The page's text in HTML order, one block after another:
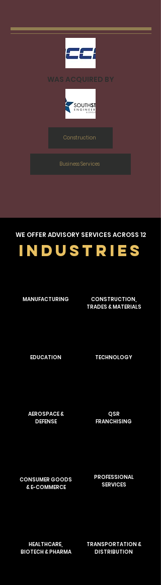
WAS ACQUIRED BY
Construction
Business Services
INDUSTRIES
WE OFFER ADVISORY SERVICES ACROSS 12
MANUFACTURING
CONSTRUCTION,
TRADES & MATERIALS
EDUCATION TECHNOLOGY
AEROSPACE &
DEFENSE
QSR
FRANCHISING
CONSUMER GOODS
& E-COMMERCE
HEALTHCARE,
BIOTECH & PHARMA
PROFESSIONAL
SERVICES
TRANSPORTATION &
DISTRIBUTION